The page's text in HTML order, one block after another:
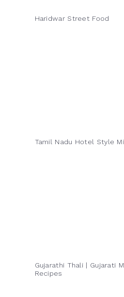
Haridwar Street Food
Tamil Nadu Hotel Style
Gujarathi Thali | Gujarati
Recipes